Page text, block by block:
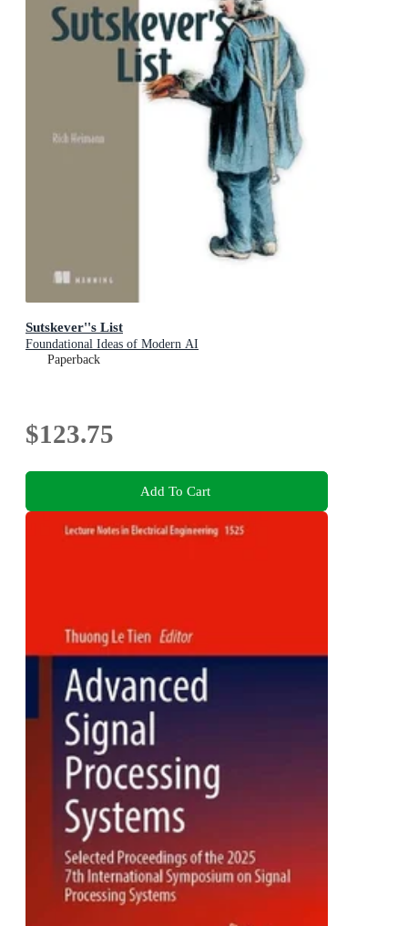
Sutskever''s List
Foundational Ideas of Modern AI
Paperback
$123.75
Add To Cart